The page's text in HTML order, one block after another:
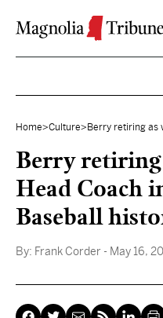
Home>Culture> Berry retiring as
Berry
Head Coach
Baseball
By: Frank Corder - May 16,